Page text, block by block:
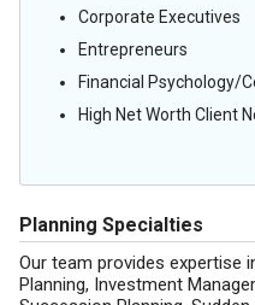
Corporate Executives
Entrepreneurs
Financial Psychology/
High Net Worth Client
Planning Specialties
Our team provides expertise
Planning, Investment